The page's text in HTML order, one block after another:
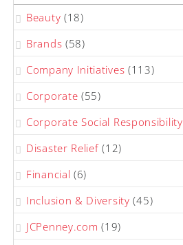
Beauty (18)
Brands (58)
Company Initiatives (113)
Corporate (55)
Corporate Social Responsibility
Disaster Relief(12)
Financial (6)
Inclusion & Diversity (45)
JCPenney.com (19)